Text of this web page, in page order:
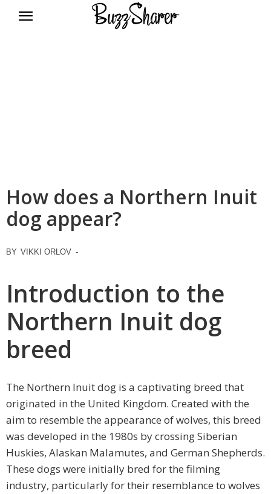
How does a Northern Inuit
dog appear?
BY VIKKI ORLOV -
Introduction to the
Northern Inuit dog
breed
The Northern Inuit dog is a captivating breed that
originated in the United Kingdom. Created with the
aim to resemble the appearance of wolves, this breed
was developed in the 1980s by crossing Siberian
Huskies, Alaskan Malamutes, and German Shepherds.
These dogs were initially bred for the filming
industry, particularly for their resemblance to wolves